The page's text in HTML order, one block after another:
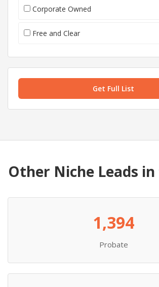
Corporate Owned
Free and Clear
Get Full List
Other Niche Leads
1,394
Probate